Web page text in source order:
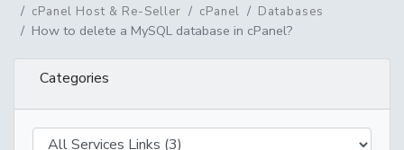
cPanel Host & Re-Seller
cPanel Databases
How to delete a MySQL database in cPanel?
Categories